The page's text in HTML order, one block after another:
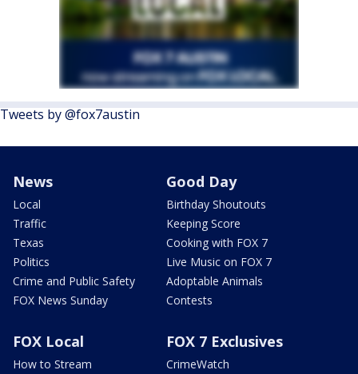
Tweets by @fox7austin
News
Local
Traffic
Texas
Politics
Crime and Public Safety
FOX News Sunday
Good Day
Birthday Shoutouts
Keeping Score
Cooking with FOX 7
Live Music on FOX 7
Adoptable Animals
Contests
FOX Local
How to Stream
FOX 7 Exclusives
CrimeWatch